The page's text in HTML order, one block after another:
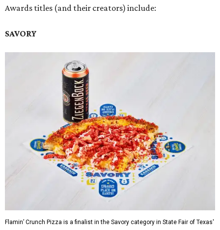
Awards titles (and their creators) include:
SAVORY
Flamin’ Crunch Pizza is a finalist in the Savory category in State Fair of Texas'